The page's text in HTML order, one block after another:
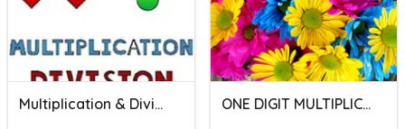
Multiplication & Division Word Problems ONE DIGIT MULTIPLICATION